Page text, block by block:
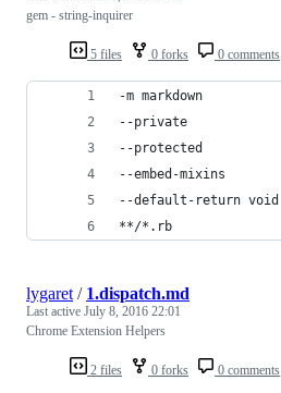
5 files 0 forks 0 comments
gem - string-inquirer
-m markdown
--private
--protected
--embed-mixins
--default-return void
**/*.rb
2 files 0 forks 0 comments
lygaret / 1.dispatch.md
Last active July 8, 2016 22:01
Chrome Extension Helpers